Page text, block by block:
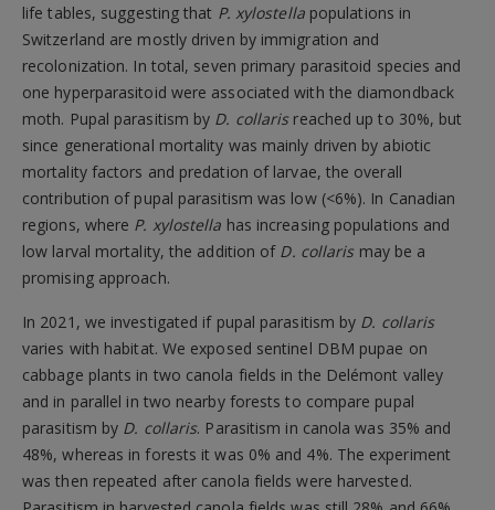
life tables, suggesting that P. xylostellapopulations in
Switzerland are mostly driven by immigration and
recolonization. In total, seven primary parasitoid species and
one hyperparasitoid were associated with the diamondback
moth. Pupal parasitism by D. collarisreached up to 30%, but
since generational mortality was mainly driven by abiotic
mortality factors and predation of larvae, the overall
contribution of pupal parasitism was low (<6%). In Canadian
regions, where P. xylostella has increasing populations and
low larval mortality, the addition of D. collarismay be a
promising approach.
In 2021, we investigated if pupal parasitism by D. collaris
varies with habitat. We exposed sentinel DBM pupae on
cabbage plants in two canola fields in the Delémont valley
and in parallel in two nearby forests to compare pupal
parasitism by D. collaris. Parasitism in canola was 35% and
48%, whereas in forests it was 0% and 4%. The experiment
was then repeated after canola fields were harvested.